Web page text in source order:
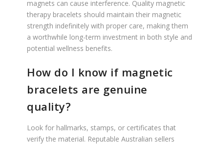
magnets can cause interference. Quality magnetic
therapy bracelets should maintain their magnetic
strength indefinitely with proper care, making them
a worthwhile long-term investment in both style and
potential wellness benefits.
How do I know if magnetic
bracelets are genuine
quality?
Look for hallmarks, stamps, or certificates that
verify the material. Reputable Australian sellers